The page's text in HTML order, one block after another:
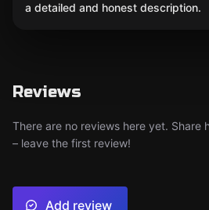
a detailed and honest description.
Reviews
There are no reviews here yet. Share
– leave the first review!
Add review